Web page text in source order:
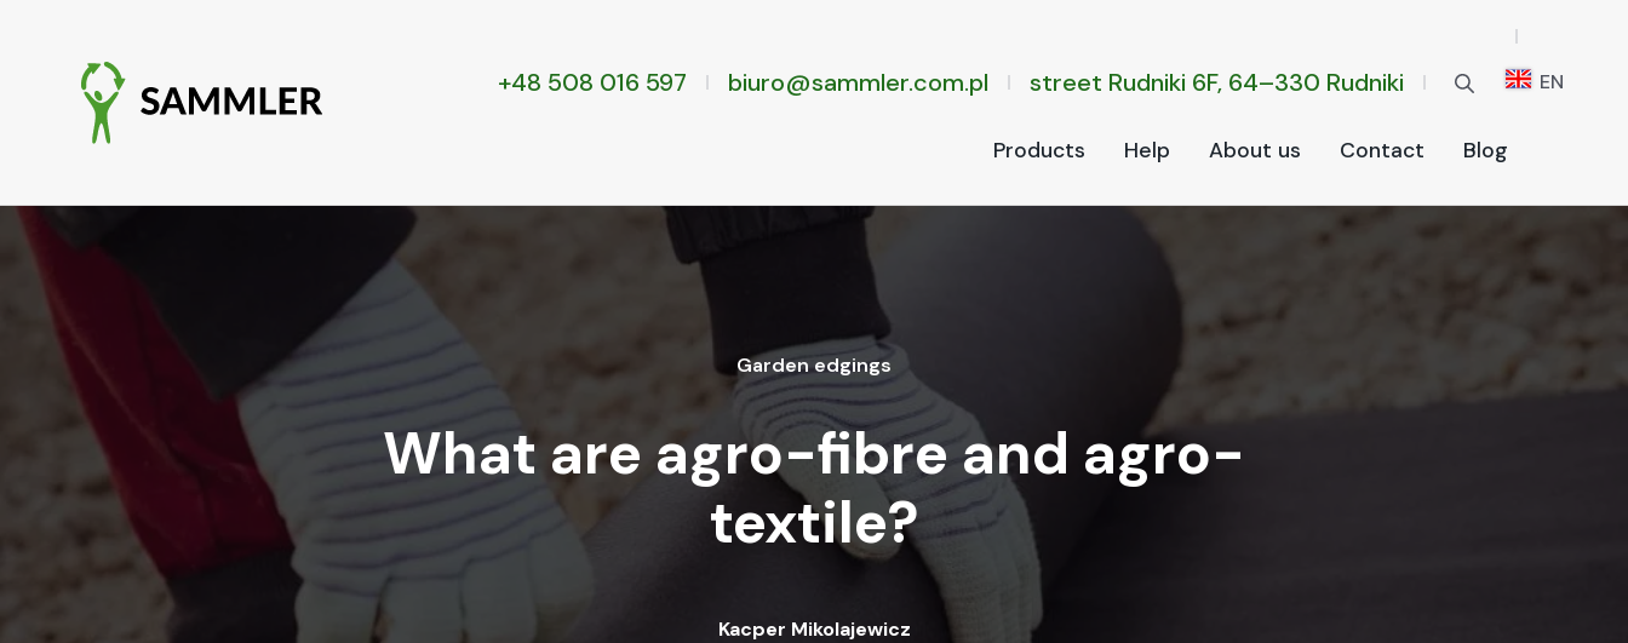
+48 508 016 597 biuro@sammler.com.pl street Rud­ni­ki 6F, 64–330 Rud­ni­ki EN
Prod­ucts Help About us Con­tact Blog
Gar­den edg­ings
What are agro-fibre and agro-
textile?
Kacper Miko­la­jew­icz